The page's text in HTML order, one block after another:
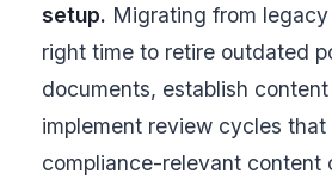
setup. Migrating from
right time to retire outdated
documents, establish
implement review cycles that
compliance-relevant content